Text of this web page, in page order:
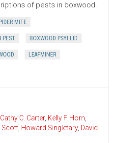
of pests in boxwood.
MITE
PEST BOXWOOD PSYLLID
LEAFMINER
Cathy C. Carter, Kelly F. Horn,
Scott, Howard Singletary, David